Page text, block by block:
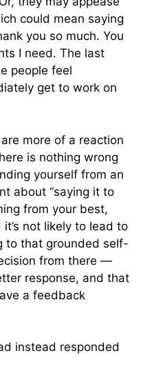
could mean saying
you so much. You
I need. The last
people feel
get to work on
more of a reaction
is nothing wrong
yourself from an
about “saying it to
from your best,
not likely to lead to
to that grounded self-
from there —
response, and that
a feedback
instead responded